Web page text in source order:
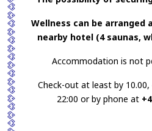
Wellness can be arranged
nearby hotel (4 saunas,
Accommodation is not
Check-out at least by
22:00 or by phone at